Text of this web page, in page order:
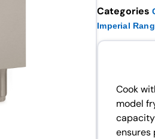
Categories
Imperial
Cook
model
ensures